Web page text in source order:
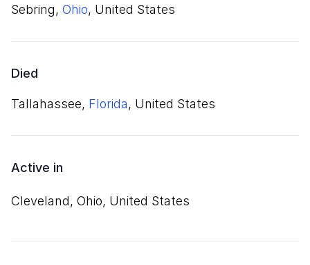
Sebring, Ohio, United States
Died
Tallahassee, Florida, United States
Active in
Cleveland, Ohio, United States